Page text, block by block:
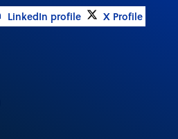
LinkedIn profile X Profile